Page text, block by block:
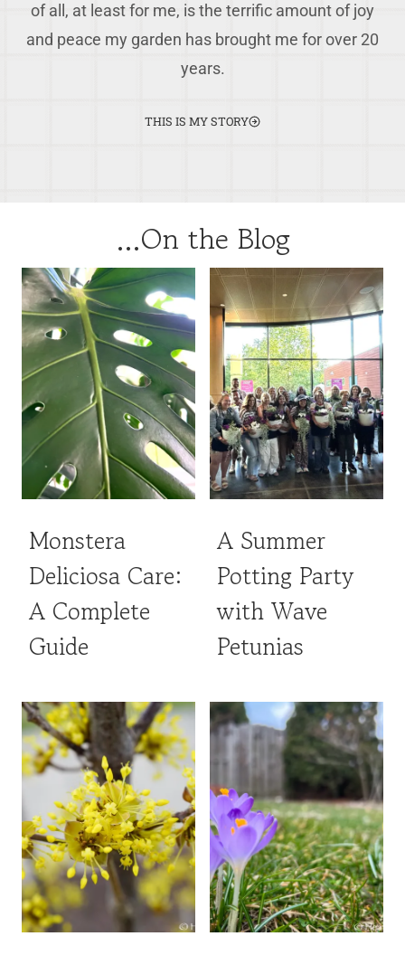
of all, at least for me, is the terrific amount of joy
and peace my garden has brought me for over 20
years.
THIS IS MY STORY
…On the Blog
Monstera
Deliciosa Care:
A Complete
Guide
A Summer
Potting Party
with Wave
Petunias